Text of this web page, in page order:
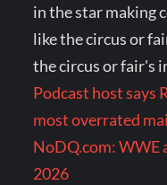
in the star making
like the circus or
the circus or fair's
Podcast host says
most overrated
NoDQ.com: WWE
2026